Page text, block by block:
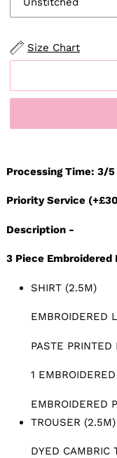
Size Chart
product
your
Processing Time: 3/
Priority Service
Description -
3 Piece Embroidered
SHIRT (2.5M)
EMBROIDERED
PASTE PRINTED
1
EMBROIDERED
TROUSER (2.5M)
DYED CAMBRIC